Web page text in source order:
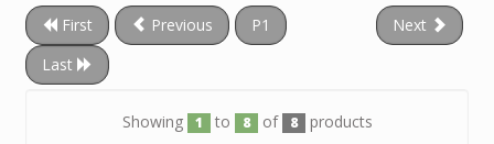
First Previous P1
Next
Last
Showing 1 to 8 of 8 products